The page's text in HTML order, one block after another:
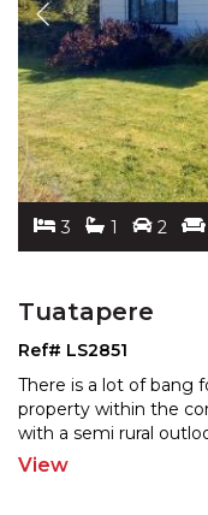
3 1 2
Tuatapere
Ref# LS2851
There is a lot of bang
property within the
with a semi rural
View